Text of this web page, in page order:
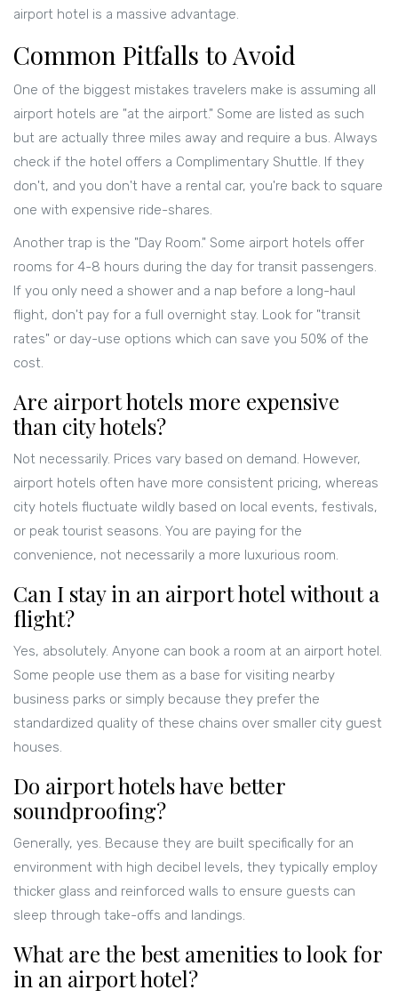
airport hotel is a massive advantage.
Common Pitfalls to Avoid
One of the biggest mistakes travelers make is assuming all
airport hotels are "at the airport." Some are listed as such
but are actually three miles away and require a bus. Always
check if the hotel offers a Complimentary Shuttle. If they
don't, and you don't have a rental car, you're back to square
one with expensive ride-shares.
Another trap is the "Day Room." Some airport hotels offer
rooms for 4-8 hours during the day for transit passengers.
If you only need a shower and a nap before a long-haul
flight, don't pay for a full overnight stay. Look for "transit
rates" or day-use options which can save you 50% of the
cost.
Are airport hotels more expensive
than city hotels?
Not necessarily. Prices vary based on demand. However,
airport hotels often have more consistent pricing, whereas
city hotels fluctuate wildly based on local events, festivals,
or peak tourist seasons. You are paying for the
convenience, not necessarily a more luxurious room.
Can I stay in an airport hotel without a
flight?
Yes, absolutely. Anyone can book a room at an airport hotel.
Some people use them as a base for visiting nearby
business parks or simply because they prefer the
standardized quality of these chains over smaller city guest
houses.
Do airport hotels have better
soundproofing?
Generally, yes. Because they are built specifically for an
environment with high decibel levels, they typically employ
thicker glass and reinforced walls to ensure guests can
sleep through take-offs and landings.
What are the best amenities to look for
in an airport hotel?